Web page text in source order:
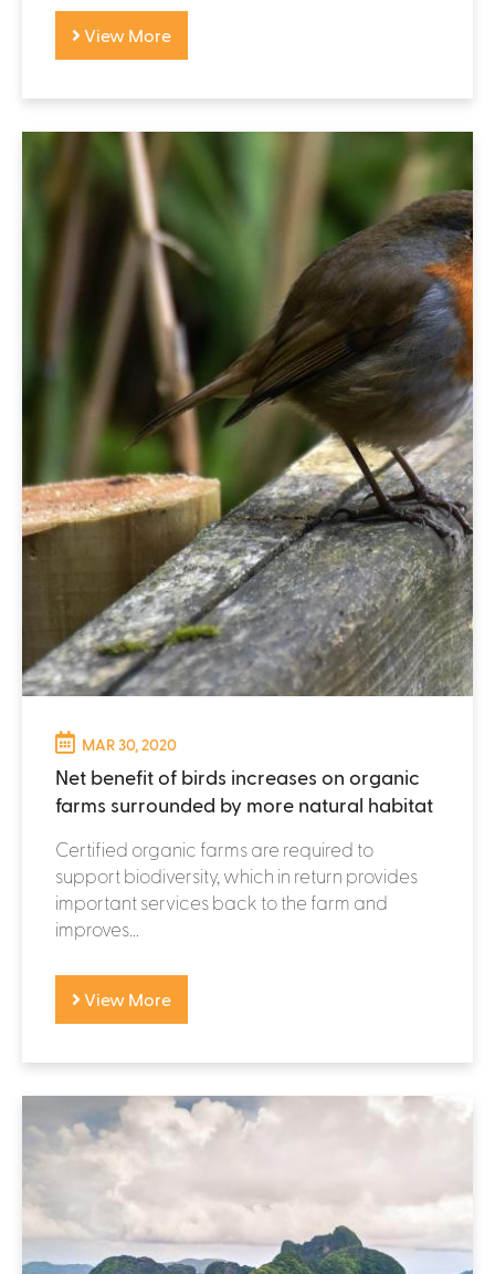
View More
MAR 30, 2020
Net benefit of birds increases on organic
farms surrounded by more natural habitat
Certified organic farms are required to
support biodiversity, which in return provides
important services back to the farm and
improves...
View More